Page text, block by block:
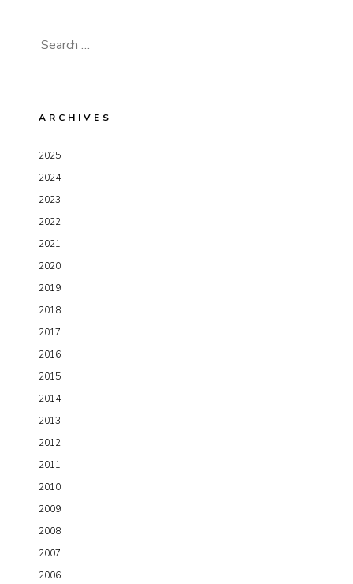
Search
ARCHIVES
2025
2024
2023
2022
2021
2020
2019
2018
2017
2016
2015
2014
2013
2012
2011
2010
2009
2008
2007
2006